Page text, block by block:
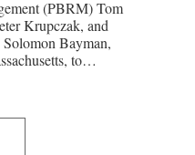
(PBRM) Tom
Krupczak, and
Bayman,
to…